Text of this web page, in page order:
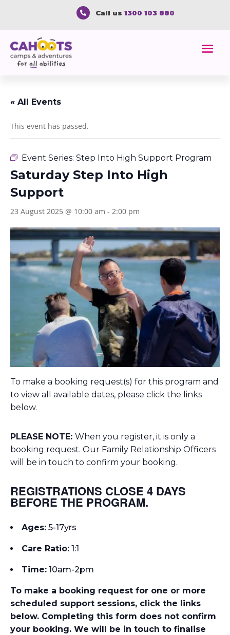
 Call us 1300 103 880
« All Events
This event has passed.
Event Series: Step Into High Support Program
Saturday Step Into High
Support
23 August 2025 @ 10:00 am - 2:00 pm
To make a booking request(s) for this program and
to view all available dates, please click the links
below.
PLEASE NOTE: When you register, it is only a
booking request. Our Family Relationship Officers
will be in touch to confirm your booking.
REGISTRATIONS CLOSE 4 DAYS
BEFORE THE PROGRAM.
Ages: 5-17yrs
Care Ratio: 1:1
Time: 10am-2pm
To make a booking request for one or more
scheduled support sessions, click the links
below. Completing this form does not confirm
your booking. We will be in touch to finalise